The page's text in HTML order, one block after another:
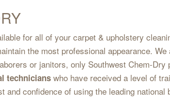
for all of your carpet & upholstery
the most professional appearance. We
or janitors, only Southwest Chem-Dry
technicians who have received a level of
and confidence of using the leading national